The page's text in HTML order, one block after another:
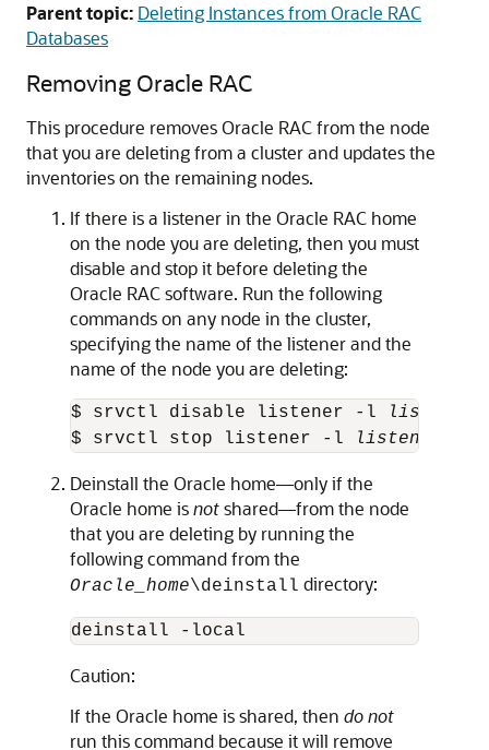
Parent topic: Deleting Instances from Oracle RAC
Databases
Removing Oracle RAC
This procedure removes Oracle RAC from the node
that you are deleting from a cluster and updates the
inventories on the remaining nodes.
If there is a listener in the Oracle RAC home
on the node you are deleting, then you must
disable and stop it before deleting the
Oracle RAC software. Run the following
commands on any node in the cluster,
specifying the name of the listener and the
name of the node you are deleting:
$ srvctl disable listener -l
$ srvctl stop listener -l
Deinstall the Oracle home—only if the
Oracle home isnotshared—from the node
that you are deleting by running the
following command from the
Oracle_home\deinstall directory:
deinstall -local
Caution:
If the Oracle home is shared, then do not
run this command because it will remove